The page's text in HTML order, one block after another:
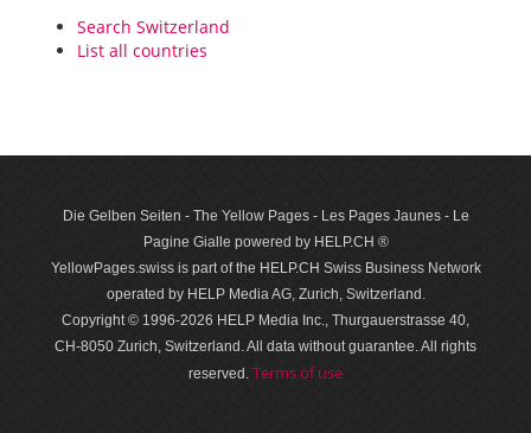
Search Switzerland
List all countries
Die Gelben Seiten - The Yellow Pages - Les Pages Jaunes - Le
Pagine Gialle powered by HELP.CH ®
YellowPages.swiss is part of the HELP.CH Swiss Business Network
operated by HELP Media AG, Zurich, Switzerland.
Copyright © 1996-2026 HELP Media Inc., Thurgauerstrasse 40,
CH-8050 Zurich, Switzerland. All data with­out guar­antee. All rights
reserved. Terms of use